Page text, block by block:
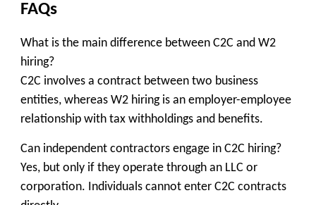
FAQs
What is the main difference between C2C and W2
hiring?
C2C involves a contract between two business
entities, whereas W2 hiring is an employer-employee
relationship with tax withholdings and benefits.
Can independent contractors engage in C2C hiring?
Yes, but only if they operate through an LLC or
corporation. Individuals cannot enter C2C contracts